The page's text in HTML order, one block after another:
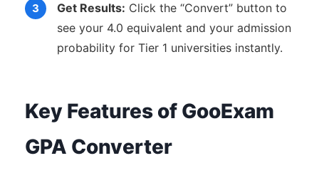
Get Results: Click the “Convert” button to
see your 4.0 equivalent and your admission
probability for Tier 1 universities instantly.
Key Features of GooExam
GPA Converter